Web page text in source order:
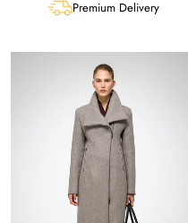
Premium Delivery